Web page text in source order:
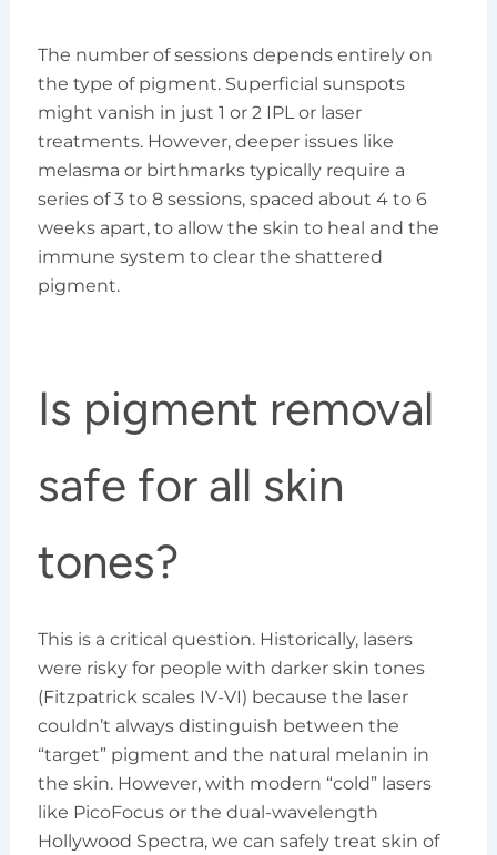
The number of sessions depends entirely on
the type of pigment. Superficial sunspots
might vanish in just 1 or 2 IPL or laser
treatments. However, deeper issues like
melasma or birthmarks typically require a
series of 3 to 8 sessions, spaced about 4 to 6
weeks apart, to allow the skin to heal and the
immune system to clear the shattered
pigment.
Is pigment removal
safe for all skin
tones?
This is a critical question. Historically, lasers
were risky for people with darker skin tones
(Fitzpatrick scales IV-VI) because the laser
couldn’t always distinguish between the
“target” pigment and the natural melanin in
the skin. However, with modern “cold” lasers
like PicoFocus or the dual-wavelength
Hollywood Spectra, we can safely treat skin of